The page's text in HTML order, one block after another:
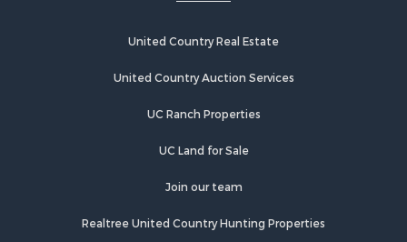
Hunting for Sale
Hunting for Sale
Hunting for Sale
United Country Real Estate
United Country Auction Services
UC Ranch Properties
UC Land for Sale
Join our team
Realtree United Country Hunting Properties